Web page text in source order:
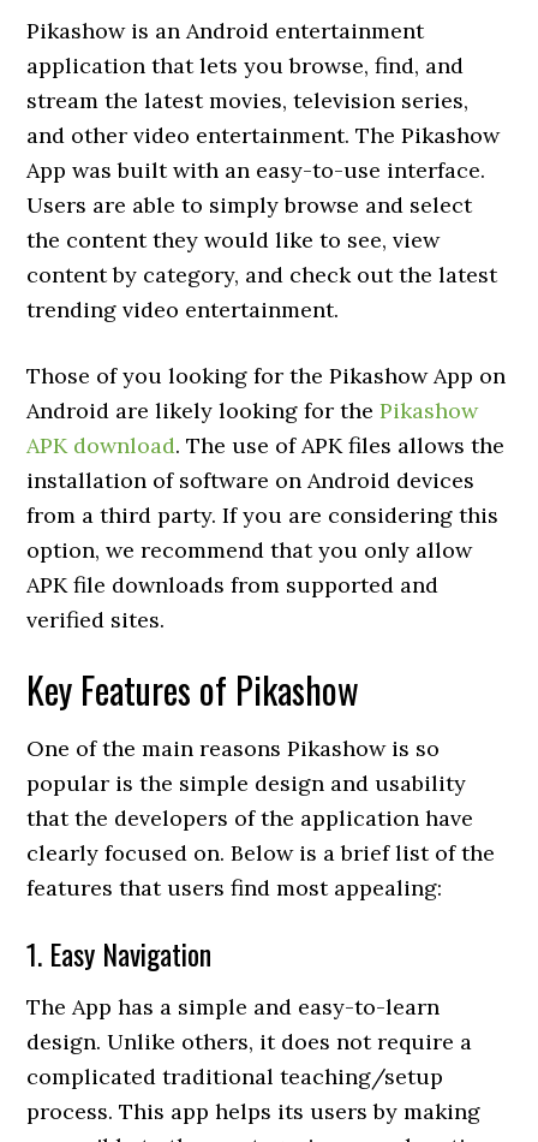
Pikashow is an Android entertainment
application that lets you browse, find, and
stream the latest movies, television series,
and other video entertainment. The Pikashow
App was built with an easy-to-use interface.
Users are able to simply browse and select
the content they would like to see, view
content by category, and check out the latest
trending video entertainment.
Those of you looking for the Pikashow App on
Android are likely looking for thePikashow
APK download. The use of APK files allows the
installation of software on Android devices
from a third party. If you are considering this
option, we recommend that you only allow
APK file downloads from supported and
verified sites.
Key Features of Pikashow
One of the main reasons Pikashow is so
popular is the simple design and usability
that the developers of the application have
clearly focused on. Below is a brief list of the
features that users find most appealing:
1. Easy Navigation
The App has a simple and easy-to-learn
design. Unlike others, it does not require a
complicated traditional teaching/setup
process. This app helps its users by making